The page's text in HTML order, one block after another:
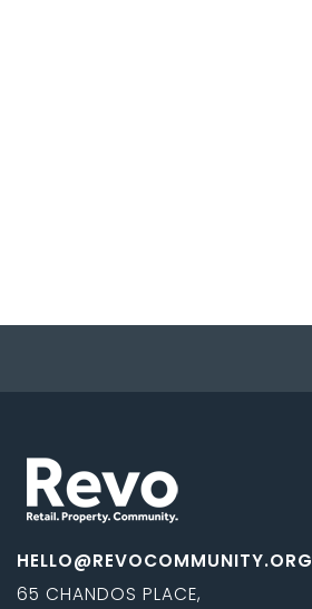
HELLO@REVOCOMMUNITY.ORG
65 CHANDOS PLACE,